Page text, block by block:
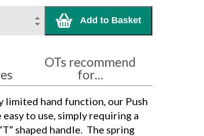
Add to Basket
OTs recommend
for…
limited hand function, our Push
to use, simply requiring a
shaped handle. The spring